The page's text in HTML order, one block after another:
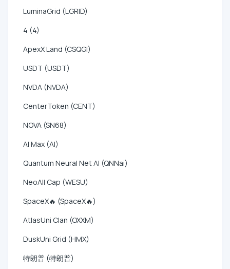
LuminaGrid (LGRID)
4 (4)
ApexX Land (CSQGI)
USDT (USDT)
NVDA (NVDA)
CenterToken (CENT)
NOVA (SN68)
AI Max (AI)
Quantum Neural Net AI (QNNai)
NeoAll Cap (WESU)
SpaceX🔥 (SpaceX🔥)
AtlasUni Clan (OXXM)
DuskUni Grid (HMX)
特朗普 (特朗普)